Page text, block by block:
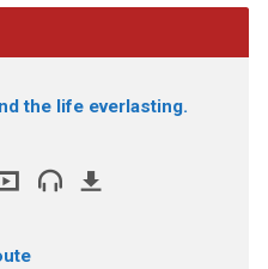
the life everlasting.